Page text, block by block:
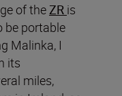
of theZR is
be portable
Malinka, I
its
miles,